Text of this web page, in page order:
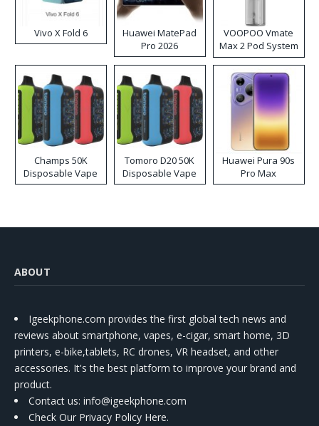
Vivo X Fold 6
Huawei MatePad
Pro 2026
VOOPOO Vmate
Max 2 Pod System
Kit
Champs 50K
Disposable Vape
Tomoro D20 50K
Disposable Vape
Huawei Pura 90s
Pro Max
ABOUT
Igeekphone.com provides the first global tech news and
reviews about smartphone, vapes, e-cigar, smart home, 3D
printers, e-bike,tablets, RC drones, VR headset, and other
accessories. It's the best platform to improve your brand and
product.
Contact us: info@igeekphone.com
Check Our Privacy Policy Here.